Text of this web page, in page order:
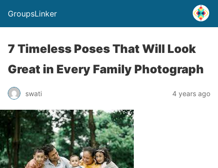
GroupsLinker
7 Timeless Poses That Will Look
Great in Every Family Photograph
swati 4 years ago